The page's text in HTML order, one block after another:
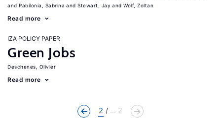
Pabilonia, Sabrina
Stewart, Jay Wolf, Zoltan
Read more
IZA POLICY PAPER
Green Jobs
Deschenes, Olivier
Read more
2 ... 2